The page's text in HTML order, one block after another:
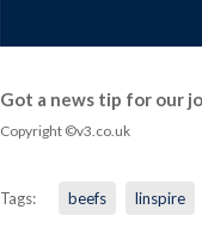
Got a news tip for our
Copyright ©v3.co.uk
Tags: beefs linspire